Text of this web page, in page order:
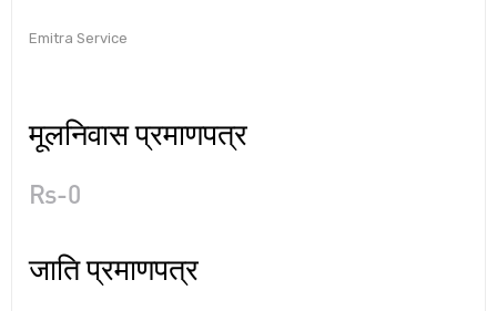
Emitra Service
मूलनिवास प्रमाणपत्र
Rs-0
जाति प्रमाणपत्र